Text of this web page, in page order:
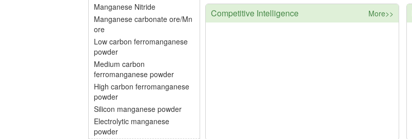
Manganese Nitride
Manganese carbonate ore/Mn
ore
Low carbon ferromanganese
powder
Medium carbon
ferromanganese powder
High carbon ferromanganese
powder
Silicon manganese powder
Electrolytic manganese
powder
Competitive Intelligence More>>